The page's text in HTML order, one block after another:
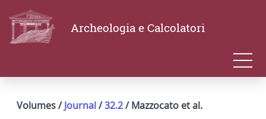
Archeologia e Calcolatori
Volumes /Journal/32.2/ Mazzocato et al.